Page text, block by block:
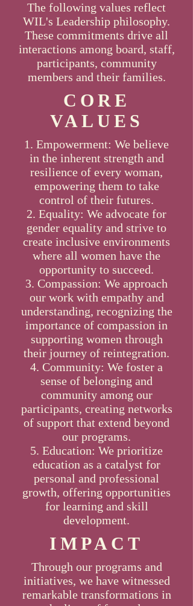
The following values reflect
WIL's Leadership philosophy.
These commitments drive all
interactions among board, staff,
participants, community
members and their families.
CORE
VALUES
Empowerment: We believe
in the inherent strength and
resilience of every woman,
empowering them to take
control of their futures.
Equality: We advocate for
gender equality and strive to
create inclusive environments
where all women have the
opportunity to succeed.
Compassion: We approach
our work with empathy and
understanding, recognizing the
importance of compassion in
supporting women through
their journey of reintegration.
Community: We foster a
sense of belonging and
community among our
participants, creating networks
of support that extend beyond
our programs.
Education: We prioritize
education as a catalyst for
personal and professional
growth, offering opportunities
for learning and skill
development.
IMPACT
Through our programs and
initiatives, we have witnessed
remarkable transformations in